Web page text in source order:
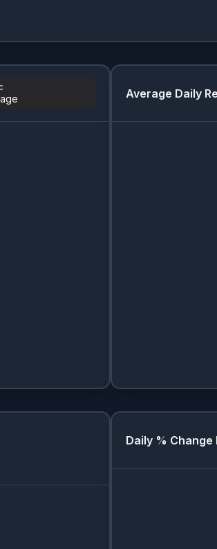
Average Daily
Daily %